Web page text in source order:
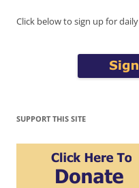
Click below to sign up for
SUPPORT THIS SITE